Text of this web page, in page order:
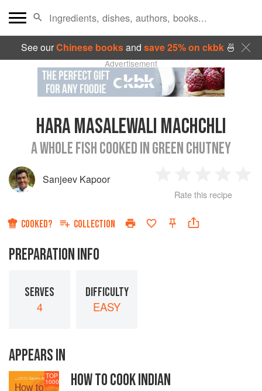
See ourChinese booksand save 25% on ckbk🍜
Advertisement
HARA MASALEWALI MACHCHLI
A WHOLE FISH COOKED IN GREEN CHUTNEY
Sanjeev Kapoor
Star
2
Stars
3
Stars
4
Rate this recipe
COOKED? COLLECTION
PREPARATION INFO
SERVES
4
DIFFICULTY
EASY
APPEARS IN
TOP
1000 HOW TO COOK INDIAN